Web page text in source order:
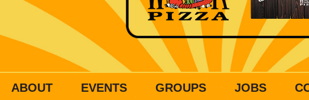
ABOUT EVENTS GROUPS JOBS